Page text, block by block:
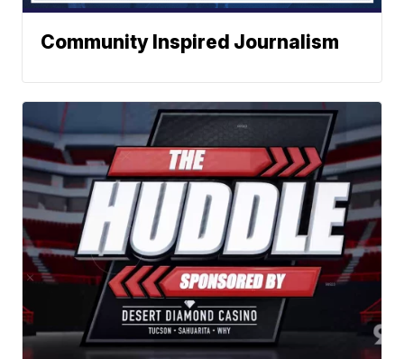
Community Inspired Journalism